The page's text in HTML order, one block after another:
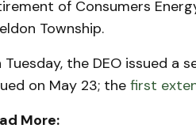
of Consumers
Township.
Tuesday, the DEO issued
on May 23; the first
More: